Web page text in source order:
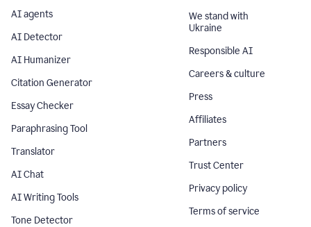
AI agents
AI Detector
AI Humanizer
Citation Generator
Essay Checker
Paraphrasing Tool
Translator
AI Chat
AI Writing Tools
Tone Detector
We stand with
Ukraine
Responsible AI
Careers & culture
Press
Affiliates
Partners
Trust Center
Privacy policy
Terms of service